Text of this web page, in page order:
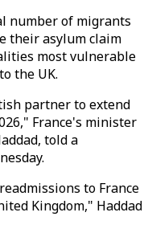
number of migrants
their asylum claim
most vulnerable
the UK.
partner to extend
France's minister
told a
to France
Kingdom," Haddad